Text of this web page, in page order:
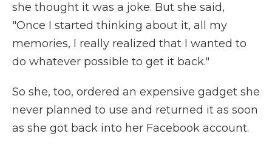
she thought it was a joke. But she said,
"Once I started thinking about it, all my
memories, I really realized that I wanted to
do whatever possible to get it back."
So she, too, ordered an expensive gadget she
never planned to use and returned it as soon
as she got back into her Facebook account.